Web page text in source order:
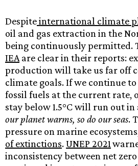
Despiteinternational climate
oil and gas extraction in the
being continuously permitted.
IEAare clear in their reports:
production will take us far off
climate goals. If we continue
fossil fuels at the current rate,
stay below 1.5°C will run out
our planet warms, so do our seas.
pressure on marine
of extinctions.UNEP 2021
inconsistency between net